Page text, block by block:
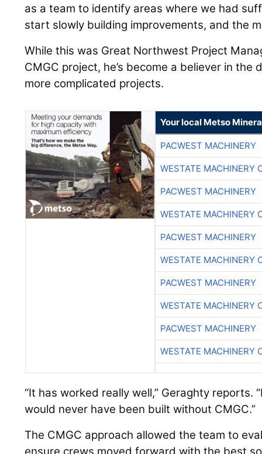
as a team to identify areas where we had
start slowly building improvements, and the
While this was Great Northwest Project
CMGC project, he’s become a believer in the
more complicated projects.
Your local Metso
PACWEST MACHINERY
WESTATE MACHINERY
PACWEST MACHINERY
WESTATE MACHINERY
PACWEST MACHINERY
WESTATE MACHINERY
PACWEST MACHINERY
WESTATE MACHINERY
PACWEST MACHINERY
WESTATE MACHINERY
“It has worked really well,” Geraghty reports.
would never have been built without CMGC.”
The CMGC approach allowed the team to